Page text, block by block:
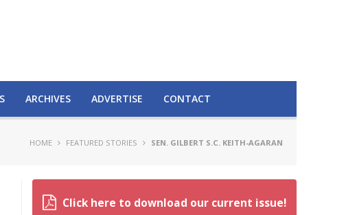
ARCHIVES ADVERTISE CONTACT
HOME FEATURED STORIES SEN. GILBERT S.C. KEITH-AGARAN
Click here to download our current issue!